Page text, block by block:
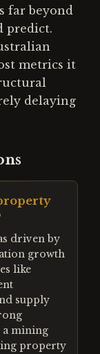
far beyond
predict.
metrics it
delaying
driven by
growth
like
supply
a mining
property